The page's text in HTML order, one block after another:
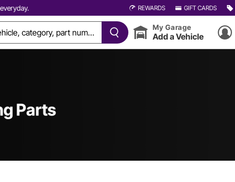
REWARDS GIFT CARDS
My Garage
Add a Vehicle
Parts